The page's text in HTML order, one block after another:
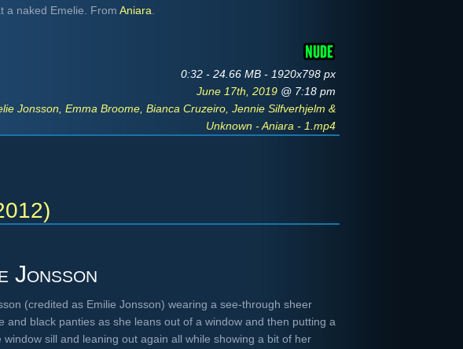
a naked Emelie. From Aniara
0:32 - 24.66 MB - 1920x798 px
June 17th, 2019 @ 7:18 pm
Jonsson, Emma Broome, Bianca Cruzeiro, Jennie Silfverhjelm &
Unknown - Aniara - 1.mp4
Jonsson
(credited as Emilie Jonsson) wearing a see-through sheer
and black panties as she leans out of a window and then putting a
window sill and leaning out again all while showing a bit of her